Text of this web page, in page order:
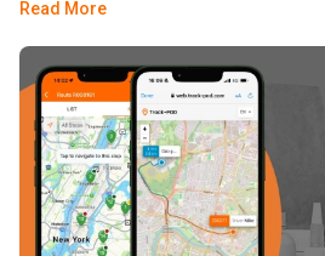
Read More